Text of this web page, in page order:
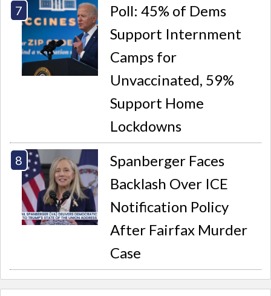
Poll: 45% of Dems
Support Internment
Camps for
Unvaccinated, 59%
Support Home
Lockdowns
Spanberger Faces
Backlash Over ICE
Notification Policy
After Fairfax Murder
Case